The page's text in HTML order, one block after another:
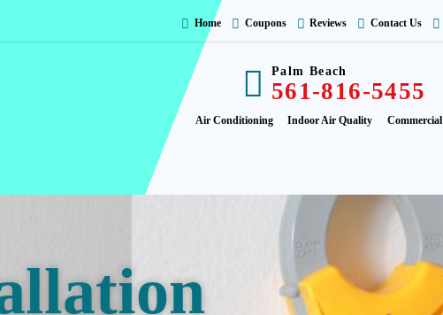
Home Coupons Reviews Contact Us
Palm Beach
561-816-5455
Air Conditioning Indoor Air Quality Commercial